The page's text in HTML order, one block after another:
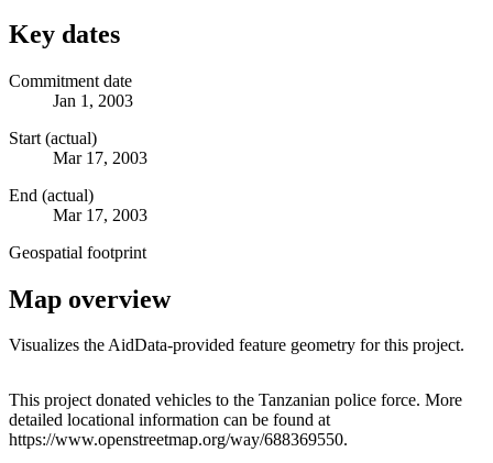
Key dates
Commitment date
Jan 1, 2003
Start (actual)
Mar 17, 2003
End (actual)
Mar 17, 2003
Geospatial footprint
Map overview
Visualizes the AidData-provided feature geometry for this project.
+
−
This project donated vehicles to the Tanzanian police force. More
detailed locational information can be found at
https://www.openstreetmap.org/way/688369550.